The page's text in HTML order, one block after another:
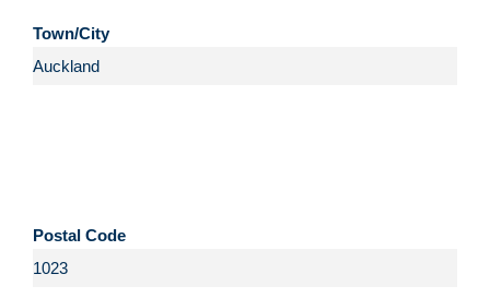
Town/City
Postal Code